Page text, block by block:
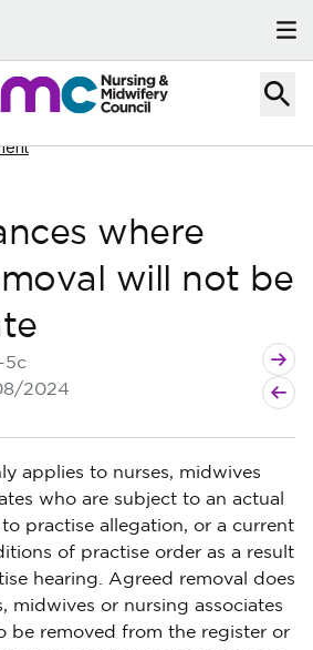
where
will not be
5c
2024
Next
applies to nurses, midwives
who are subject to an actual
practise allegation, or a current
of practise order as a result
hearing. Agreed removal does
midwives or nursing associates
be removed from the register or